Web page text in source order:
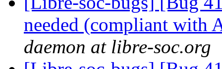
needed (compliant with
daemon at libre-soc.org